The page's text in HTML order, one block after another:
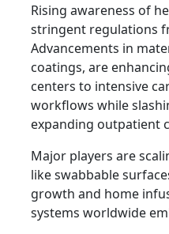
Rising awareness of
stringent regulations
Advancements in
coatings, are
centers to intensive
workflows while
expanding outpatient
Major players are
like swabbable
growth and home
systems worldwide